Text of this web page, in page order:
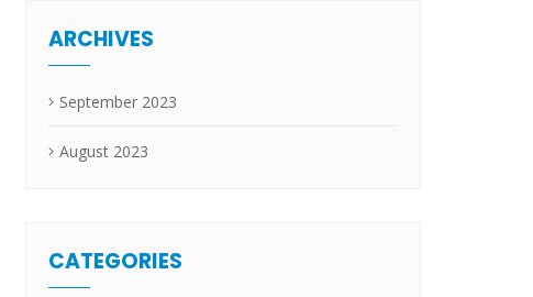
ARCHIVES
September 2023
August 2023
CATEGORIES